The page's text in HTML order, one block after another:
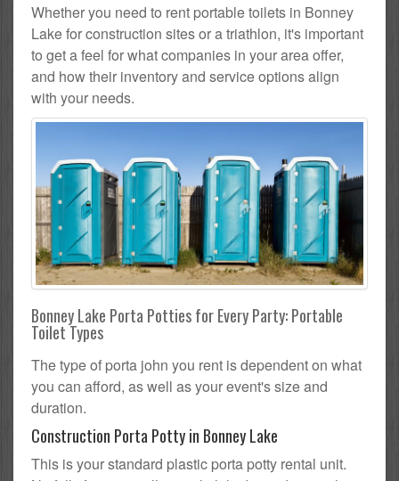
Whether you need to rent portable toilets in Bonney
Lake for construction sites or a triathlon, it's important
to get a feel for what companies in your area offer,
and how their inventory and service options align
with your needs.
Bonney Lake Porta Potties for Every Party: Portable
Toilet Types
The type of porta john you rent is dependent on what
you can afford, as well as your event's size and
duration.
Construction Porta Potty in Bonney Lake
This is your standard plastic porta potty rental unit.